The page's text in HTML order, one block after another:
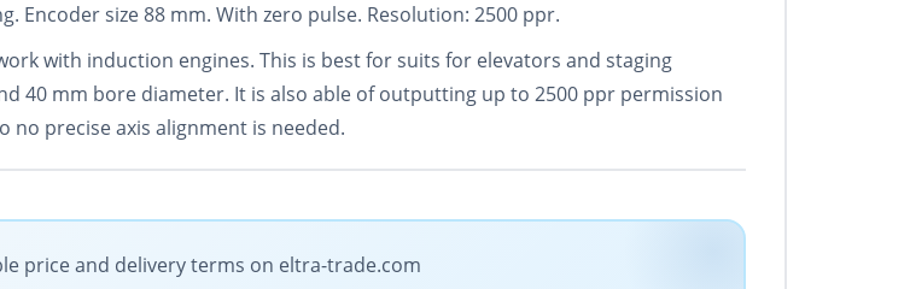
size 88 mm. With zero pulse. Resolution: 2500 ppr.
with induction engines. This is best for suits for elevators and staging
40 mm bore diameter. It is also able of outputting up to 2500 ppr permission
no precise axis alignment is needed.
price and delivery terms on eltra-trade.com